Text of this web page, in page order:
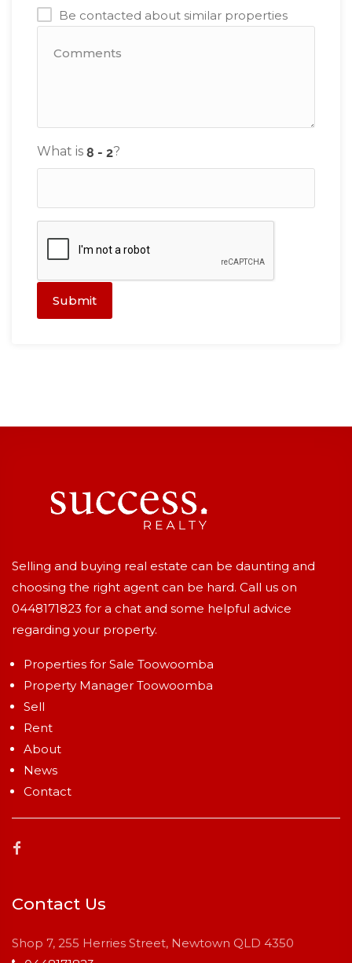
Be contacted about similar properties
What is ?
Submit
Selling and buying real estate can be daunting and
choosing the right agent can be hard. Call us on
0448171823 for a chat and some helpful advice
regarding your property.
Properties for Sale Toowoomba
Property Manager Toowoomba
Sell
Rent
About
News
Contact
Contact Us
Shop 7, 255 Herries Street, Newtown QLD 4350